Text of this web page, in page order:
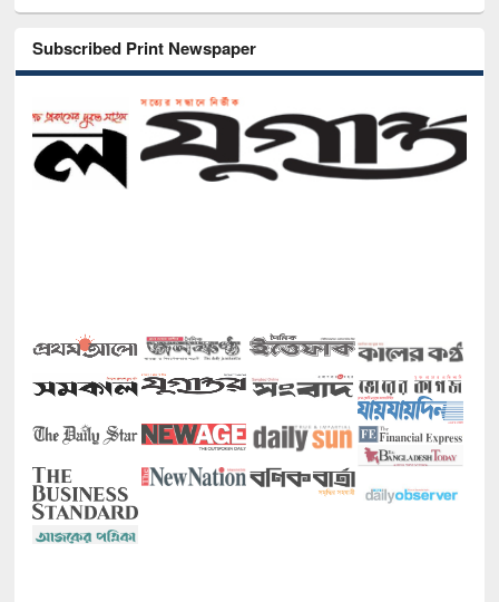
Subscribed Print Newspaper